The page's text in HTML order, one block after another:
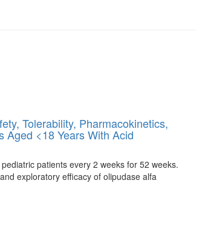
Tolerability, Pharmacokinetics,
Aged <18 Years With Acid
patients every 2 weeks for 52 weeks.
exploratory efficacy of olipudase alfa